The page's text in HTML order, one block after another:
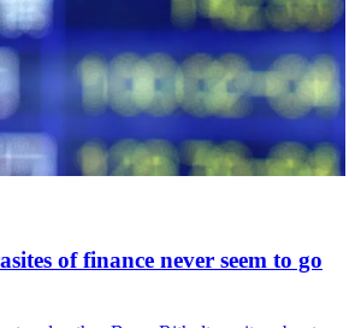
of finance never seem to go